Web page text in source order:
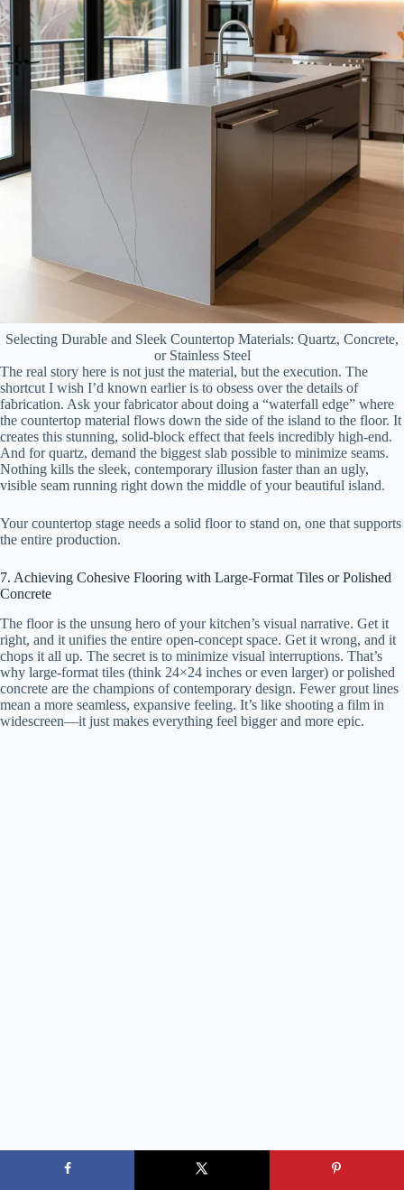
Selecting Durable and Sleek Countertop Materials: Quartz, Concrete,
or Stainless Steel
The real story here is not just the material, but the execution. The
shortcut I wish I’d known earlier is to obsess over the details of
fabrication. Ask your fabricator about doing a “waterfall edge” where
the countertop material flows down the side of the island to the floor. It
creates this stunning, solid-block effect that feels incredibly high-end.
And for quartz, demand the biggest slab possible to minimize seams.
Nothing kills the sleek, contemporary illusion faster than an ugly,
visible seam running right down the middle of your beautiful island.
Your countertop stage needs a solid floor to stand on, one that supports
the entire production.
7. Achieving Cohesive Flooring with Large-Format Tiles or Polished
Concrete
The floor is the unsung hero of your kitchen’s visual narrative. Get it
right, and it unifies the entire open-concept space. Get it wrong, and it
chops it all up. The secret is to minimize visual interruptions. That’s
why large-format tiles (think 24×24 inches or even larger) or polished
concrete are the champions of contemporary design. Fewer grout lines
mean a more seamless, expansive feeling. It’s like shooting a film in
widescreen—it just makes everything feel bigger and more epic.